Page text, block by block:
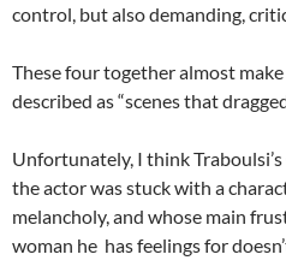
control, but also demanding,
These four together almost
described as “scenes that
Unfortunately, I think
the actor was stuck with a
melancholy, and whose main
woman he has feelings for